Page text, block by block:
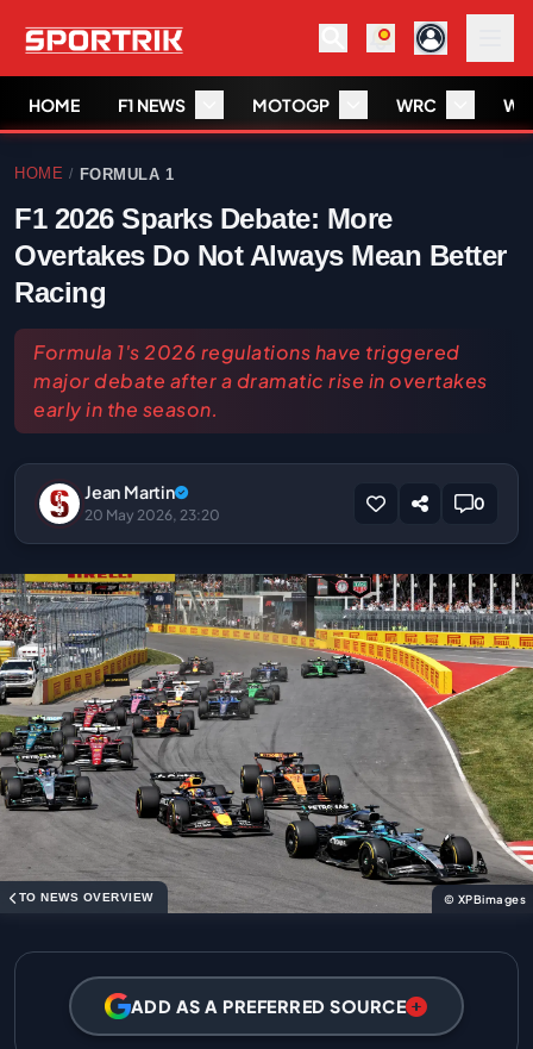
HOME F1 NEWS MOTOGP WRC
HOME / FORMULA 1
F1 2026 Sparks Debate: More
Overtakes Do Not Always Mean Better
Racing
Formula 1's 2026 regulations have triggered
major debate after a dramatic rise in overtakes
early in the season.
Jean Martin
20 May 2026, 23:20
0
TO NEWS OVERVIEW © XPBimages
ADD AS A PREFERRED SOURCE